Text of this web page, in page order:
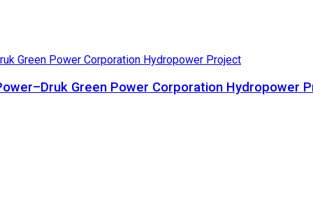
Green Power Corporation Hydropower